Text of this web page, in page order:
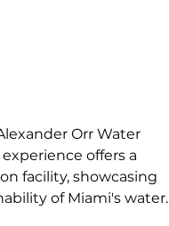
Orr Water
offers a
facility, showcasing
of Miami's water.